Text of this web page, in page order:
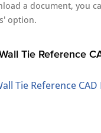
a document, you
option.
Tie Reference
Tie Reference CAD